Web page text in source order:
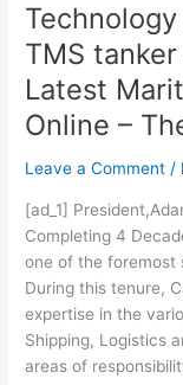
TMS
Latest
Online –
Leave a Comment /
[ad_1]
Completing 4
one of the foremost
During this tenure,
expertise in the
Shipping, Logistics
areas of
TMS
tanker
conference
session
–
Maritime
Shipping
News
The
Maritime